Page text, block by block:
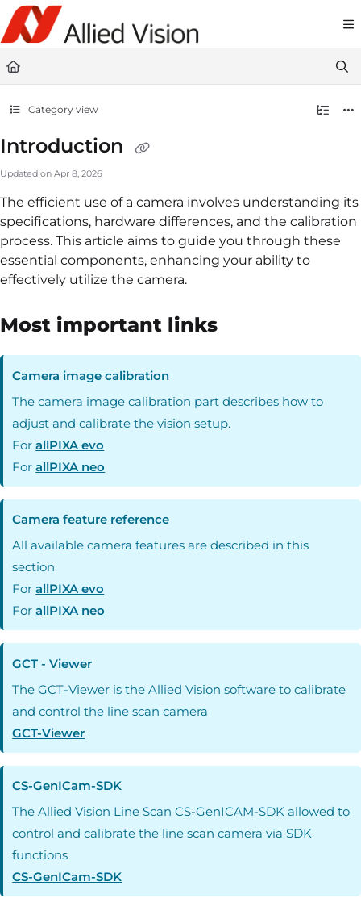
Documentation Index
Fetch the complete documentation index at: https://docs-
Use this file to discover all available pages before exploring further.
Category view
Introduction
Updated on Apr 8, 2026
The efficient use of a camera involves understanding its
specifications, hardware differences, and the calibration
process. This article aims to guide you through these
essential components, enhancing your ability to
effectively utilize the camera.
Most important links
Camera image calibration
The camera image calibration part describes how to
adjust and calibrate the vision setup.
ForallPIXA evo
ForallPIXA neo
Camera feature reference
All available camera features are described in this
section
ForallPIXA evo
ForallPIXA neo
GCT - Viewer
The GCT-Viewer is the Allied Vision software to calibrate
and control the line scan camera
GCT-Viewer
CS-GenICam-SDK
The Allied Vision Line Scan CS-GenICAM-SDK allowed to
control and calibrate the line scan camera via SDK
functions
CS-GenICam-SDK